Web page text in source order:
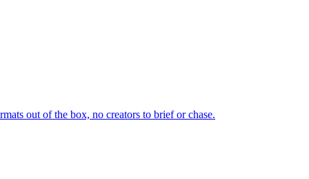
out of the box, no creators to brief or chase.